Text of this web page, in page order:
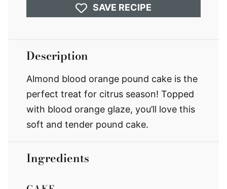
SAVE RECIPE
Description
Almond blood orange pound cake is the
perfect treat for citrus season! Topped
with blood orange glaze, you’ll love this
soft and tender pound cake.
Ingredients